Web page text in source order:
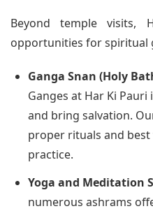
Beyond temple visits,
opportunities for spiritual
Ganga Snan (Holy
Ganges at Har Ki Pauri
and bring salvation.
proper rituals and
practice.
Yoga and Meditation
numerous ashrams